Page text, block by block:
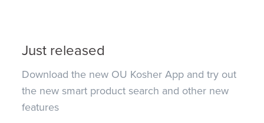
Just released
Download the new OU Kosher App and try out
the new smart product search and other new
features